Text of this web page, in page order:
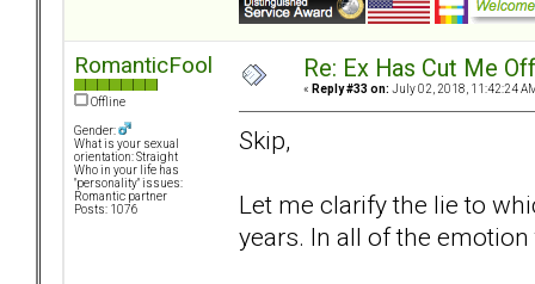
RomanticFool
Offline
Gender:
What is your sexual
orientation: Straight
Who in your life has
"personality" issues:
Romantic partner
Posts: 1076
Re: Ex Has Cut Me
« Reply #33 on: July 02, 2018, 11:42:24
Skip,
Let me clarify the lie to
years. In all of the